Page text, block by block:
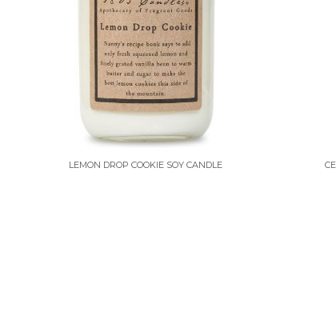
LEMON DROP COOKIE SOY CANDLE